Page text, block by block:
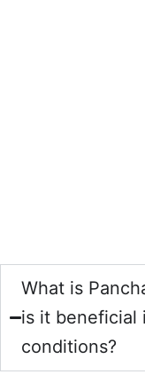
What is
is it beneficial
conditions?